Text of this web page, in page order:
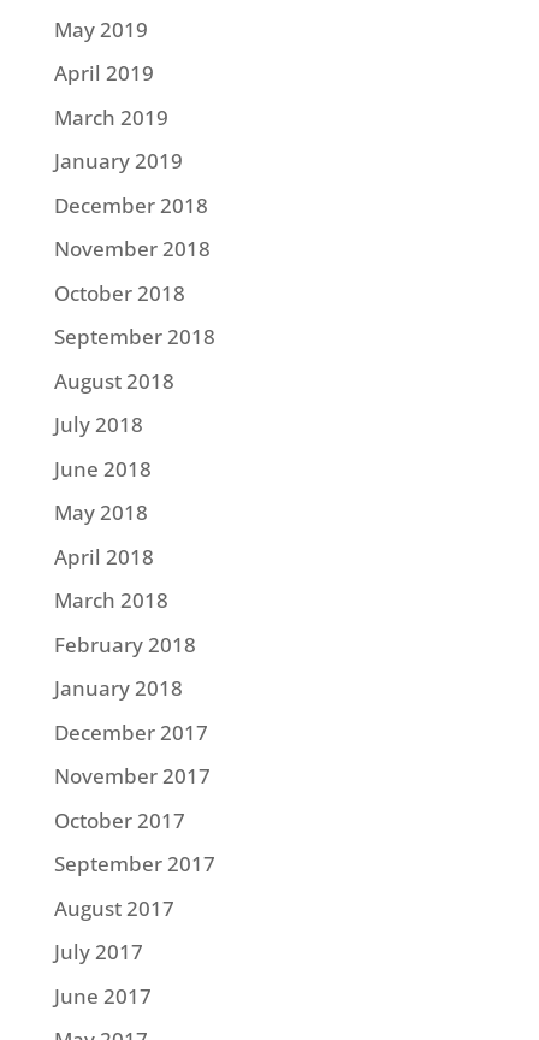
May 2019
April 2019
March 2019
January 2019
December 2018
November 2018
October 2018
September 2018
August 2018
July 2018
June 2018
May 2018
April 2018
March 2018
February 2018
January 2018
December 2017
November 2017
October 2017
September 2017
August 2017
July 2017
June 2017